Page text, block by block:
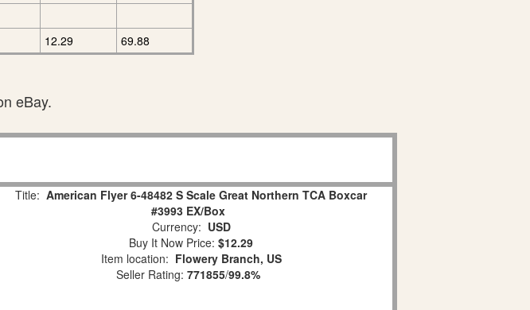
12.29 69.88
eBay.
Title: American Flyer 6-48482 S Scale Great Northern TCA Boxcar
#3993 EX/Box
Currency: USD
Buy It Now Price: $12.29
Item location: Flowery Branch, US
Seller Rating: 771855/99.8%